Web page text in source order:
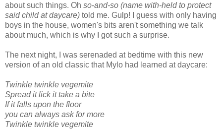
about such things. Oh so-and-so (name with-held to protect
said child at daycare) told me. Gulp! I guess with only having
boys in the house, women's bits aren't something we talk
about much, which is why I got such a surprise.
The next night, I was serenaded at bedtime with this new
version of an old classic that Mylo had learned at daycare:
Twinkle twinkle vegemite
Spread it lick it take a bite
If it falls upon the floor
you can always ask for more
Twinkle twinkle vegemite